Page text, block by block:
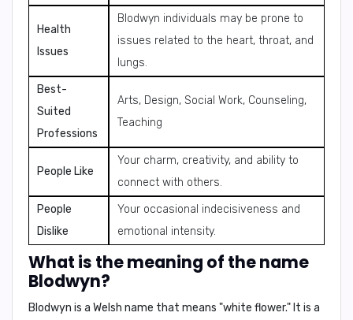
Health
Issues
Blodwyn individuals may be prone to
issues related to the heart, throat, and
lungs.
Best-
Suited
Professions
Arts, Design, Social Work, Counseling,
Teaching
People Like
Your charm, creativity, and ability to
connect with others.
People
Dislike
Your occasional indecisiveness and
emotional intensity.
What is the meaning of the name
Blodwyn?
Blodwyn is a Welsh name that means "white flower." It is a